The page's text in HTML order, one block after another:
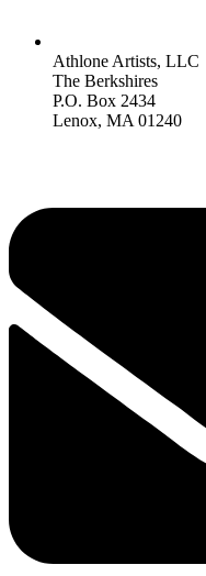
Athlone Artists, LLC
The Berkshires
P.O. Box 2434
Lenox, MA 01240